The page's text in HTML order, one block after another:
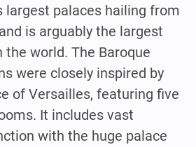
largest palaces hailing from
is arguably the largest
the world. The Baroque
were closely inspired by
of Versailles, featuring five
It includes vast
with the huge palace